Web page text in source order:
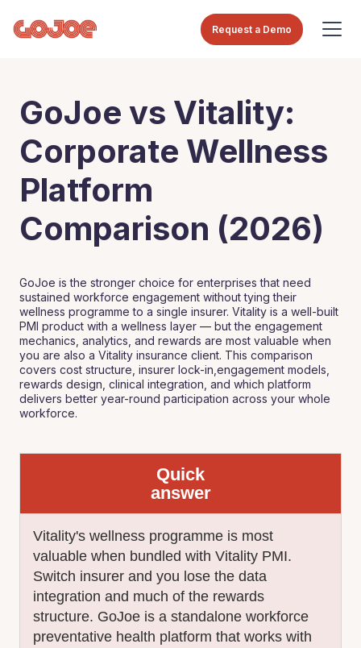
Request a Demo
GoJoe vs Vitality:
Corporate Wellness
Platform
Comparison (2026)
GoJoe is the stronger choice for enterprises that need
sustained workforce engagement without tying their
wellness programme to a single insurer. Vitality is a well-built
PMI product with a wellness layer — but the engagement
mechanics, analytics, and rewards are most valuable when
you are also a Vitality insurance client. This comparison
covers cost structure, insurer lock-in,engagement models,
rewards design, clinical integration, and which platform
delivers better year-round participation across your whole
workforce.
Quick
answer
Vitality's wellness programme is most
valuable when bundled with Vitality PMI.
Switch insurer and you lose the data
integration and much of the rewards
structure. GoJoe is a standalone workforce
preventative health platform that works with